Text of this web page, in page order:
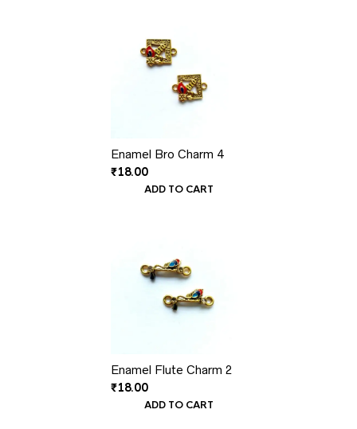
Enamel Bro Charm 4
₹18.00
ADD TO CART
Enamel Flute Charm 2
₹18.00
ADD TO CART